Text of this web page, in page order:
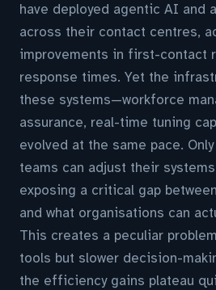
have deployed agentic AI and
across their contact centres,
improvements in first-contact
response times. Yet the
these systems—workforce
assurance, real-time tuning
evolved at the same pace.
teams can adjust their
exposing a critical gap
and what organisations can
This creates a peculiar
tools but slower decision-
the efficiency gains plateau